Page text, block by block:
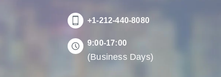
+1-212-440-8080
9:00-17:00
(Business Days)